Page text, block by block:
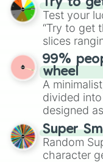
exercises,
randomized
Give your
the wheel
for
to create
turn into a
Try to
Test your
“Try to get
slices
ultimate
like a
99%
wheel
A
divided
designed
for testing
Super
Random
character